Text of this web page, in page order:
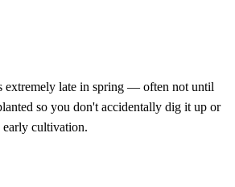
extremely late in spring — often not until
so you don't accidentally dig it up or
cultivation.